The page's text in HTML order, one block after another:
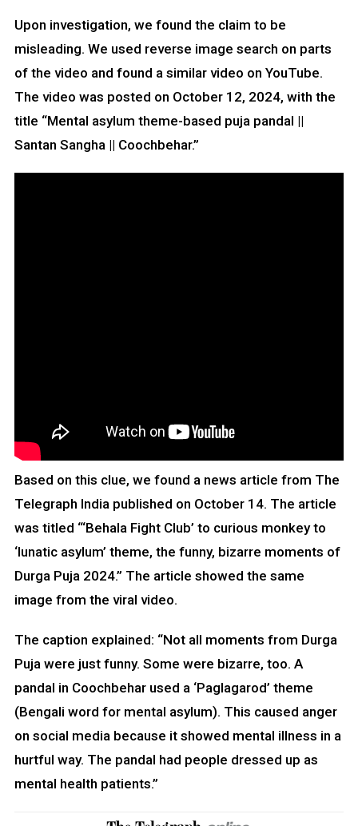
Upon investigation, we found the claim to be
misleading. We used reverse image search on parts
of the video and found a similar video on YouTube.
The video was posted on October 12, 2024, with the
title “Mental asylum theme-based puja pandal ||
Santan Sangha || Coochbehar.”
Based on this clue, we found a news article from The
Telegraph India published on October 14. The article
was titled “‘Behala Fight Club’ to curious monkey to
‘lunatic asylum’ theme, the funny, bizarre moments of
Durga Puja 2024.” The article showed the same
image from the viral video.
The caption explained: “Not all moments from Durga
Puja were just funny. Some were bizarre, too. A
pandal in Coochbehar used a ‘Paglagarod’ theme
(Bengali word for mental asylum). This caused anger
on social media because it showed mental illness in a
hurtful way. The pandal had people dressed up as
mental health patients.”